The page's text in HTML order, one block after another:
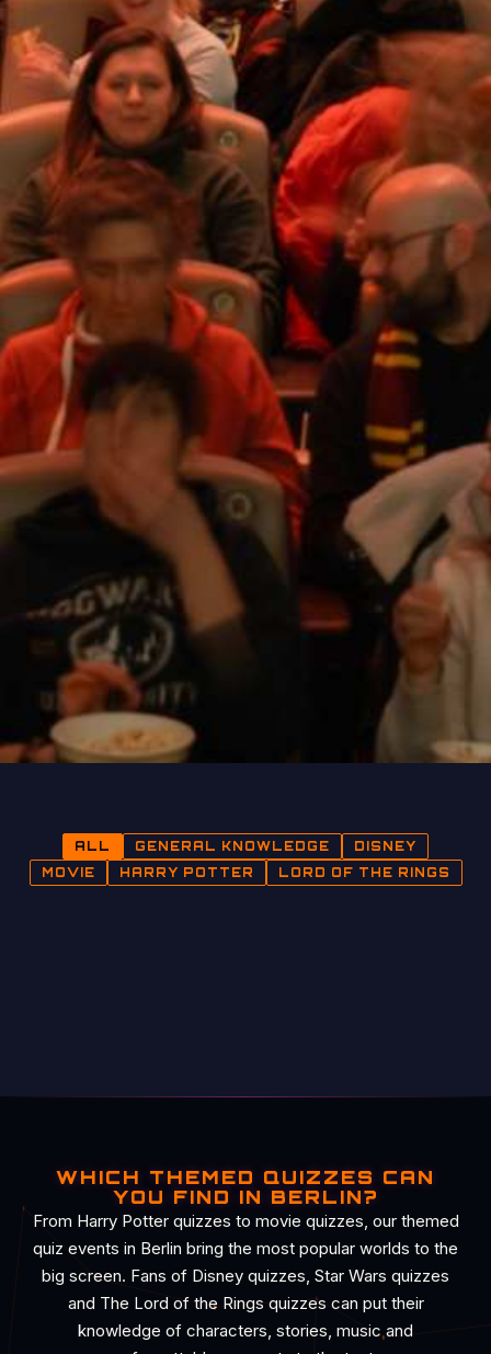
ALL GENERAL KNOWLEDGE
DISNEY
MOVIE
HARRY POTTER LORD OF THE RINGS
WHICH THEMED QUIZZES CAN
YOU FIND IN BERLIN?
From Harry Potter quizzes to movie quizzes, our themed
quiz events in Berlin bring the most popular worlds to the
big screen. Fans of Disney quizzes, Star Wars quizzes
and The Lord of the Rings quizzes can put their
knowledge of characters, stories, music and